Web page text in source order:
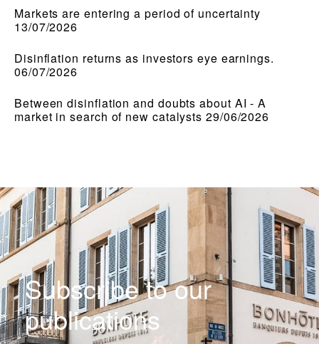
Markets are entering a period of uncertainty
13/07/2026
Disinflation returns as investors eye earnings.
06/07/2026
Between disinflation and doubts about AI - A
market in search of new catalysts 29/06/2026
Subscribe to our
publications